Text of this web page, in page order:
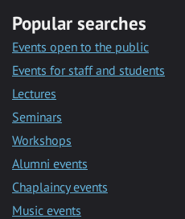
Popular searches
Events open to the public
Events for staff and students
Lectures
Seminars
Workshops
Alumni events
Chaplaincy events
Music events